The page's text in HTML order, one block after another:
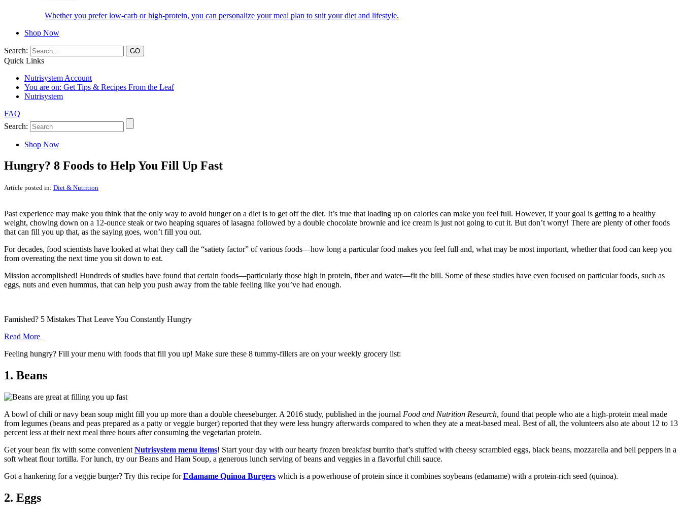
Whether you prefer low-carb or high-protein, you can personalize your meal plan to suit your diet and lifestyle.
Shop Now
Search:
Quick Links
Nutrisystem Account
You are on: Get Tips & Recipes From the Leaf
Nutrisystem
FAQ
Search:
Shop Now
Hungry? 8 Foods to Help You Fill Up Fast
Article posted in: Diet & Nutrition
Past experience may make you think that the only way to avoid hunger on a diet is to get off the diet. It’s true that loading up on calories can make you feel full. However, if your goal is getting to a healthy
weight, chowing down on a 12-ounce steak or two heaping squares of lasagna followed by a double chocolate brownie and ice cream is just not going to cut it. But don’t worry! There are plenty of other foods
that can fill you up that, as the saying goes, won’t fill you out.
For decades, food scientists have looked at what they call the “satiety factor” of various foods—how long a particular food makes you feel full and, what may be most important, whether that food can keep you
from overeating the next time you sit down to eat.
Mission accomplished! Hundreds of studies have found that certain foods—particularly those high in protein, fiber and water—fit the bill. Some of these studies have even focused on particular foods, such as
eggs, nuts and even hummus, that can help you push away from the table feeling like you’ve had enough.
Famished? 5 Mistakes That Leave You Constantly Hungry
Read More
Feeling hungry? Fill your menu with foods that fill you up! Make sure these 8 tummy-fillers are on your weekly grocery list:
1. Beans
A bowl of chili or navy bean soup might fill you up more than a double cheeseburger. A 2016 study, published in the journal Food and Nutrition Research, found that people who ate a high-protein meal made
from legumes (beans and peas prepared as a patty or veggie burger) reported that they were less hungry afterwards compared to when they ate a meat-based meal. Best of all, the volunteers also ate about 12 to 13
percent less at their next meal three hours after consuming the vegetarian protein.
Get your bean fix with some convenient Nutrisystem menu items! Start your day with our hearty frozen breakfast burrito that’s stuffed with cheesy scrambled eggs, black beans, mozzarella and bell peppers in a
soft wheat flour tortilla. For lunch, try our Beans and Ham Soup, a generous lunch serving of beans and veggies in a flavorful chili sauce.
Got a hankering for a veggie burger? Try this recipe forEdamame Quinoa Burgers which is a powerhouse of protein since it combines soybeans (edamame) with a protein-rich seed (quinoa).
2. Eggs